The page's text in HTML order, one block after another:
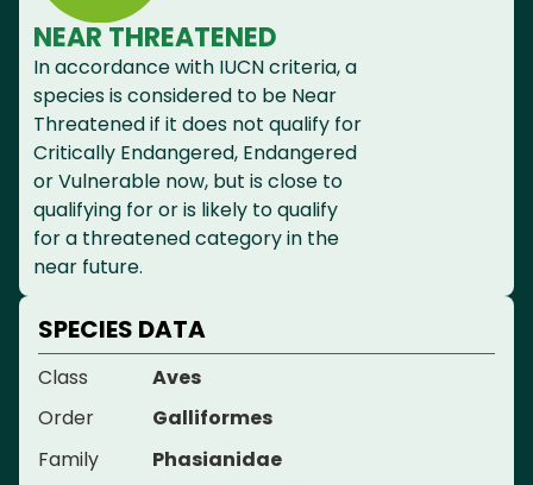
NEAR THREATENED
In accordance with IUCN criteria, a
species is considered to be Near
Threatened if it does not qualify for
Critically Endangered, Endangered
or Vulnerable now, but is close to
qualifying for or is likely to qualify
for a threatened category in the
near future.
SPECIES DATA
Class
Aves
Order
Galliformes
Family
Phasianidae